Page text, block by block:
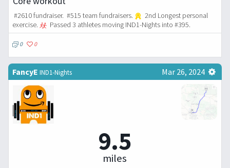
#2610 fundraiser. #515 team fundraisers.
2nd Longest personal
exercise.
Passed 3 athletes moving IND1-Nights into #395.
0 0
FancyE IND1-Nights Mar 26, 2024
9.5
miles